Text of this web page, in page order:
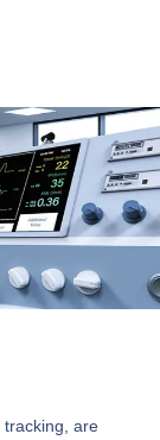
tracking, are